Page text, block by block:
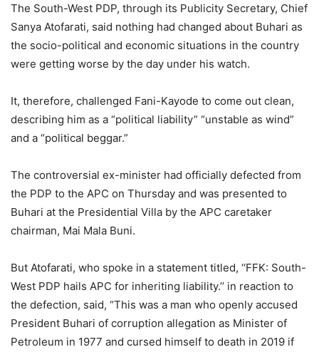
The South-West PDP, through its Publicity Secretary, Chief
Sanya Atofarati, said nothing had changed about Buhari as
the socio-political and economic situations in the country
were getting worse by the day under his watch.
It, therefore, challenged Fani-Kayode to come out clean,
describing him as a “political liability” “unstable as wind”
and a “political beggar.”
The controversial ex-minister had officially defected from
the PDP to the APC on Thursday and was presented to
Buhari at the Presidential Villa by the APC caretaker
chairman, Mai Mala Buni.
But Atofarati, who spoke in a statement titled, ‘‘FFK: South-
West PDP hails APC for inheriting liability.’’ in reaction to
the defection, said, “This was a man who openly accused
President Buhari of corruption allegation as Minister of
Petroleum in 1977 and cursed himself to death in 2019 if